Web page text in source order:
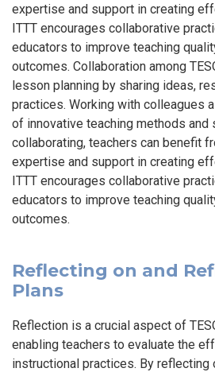
expertise and support in creating
ITTT encourages collaborative
educators to improve teaching
outcomes. Collaboration among
lesson planning by sharing ideas,
practices. Working with colleagues
of innovative teaching methods and
collaborating, teachers can benefit
expertise and support in creating
ITTT encourages collaborative
educators to improve teaching
outcomes.
Reflecting on and
Plans
Reflection is a crucial aspect of
enabling teachers to evaluate the
instructional practices. By reflecting